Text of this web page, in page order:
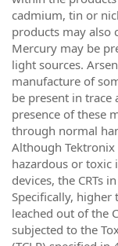
cadmium, tin or
products may also
Mercury may be
light sources.
manufacture of
be present in
presence of these
through normal
Although
hazardous or toxic
devices, the CRTs
Specifically,
leached out of the
subjected to the